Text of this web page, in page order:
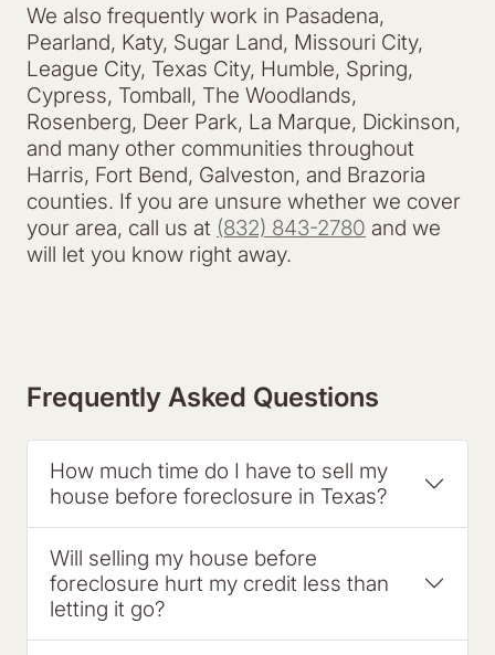
We also frequently work in Pasadena,
Pearland, Katy, Sugar Land, Missouri City,
League City, Texas City, Humble, Spring,
Cypress, Tomball, The Woodlands,
Rosenberg, Deer Park, La Marque, Dickinson,
and many other communities throughout
Harris, Fort Bend, Galveston, and Brazoria
counties. If you are unsure whether we cover
your area, call us at (832) 843-2780 and we
will let you know right away.
Frequently Asked Questions
How much time do I have to sell my
house before foreclosure in Texas?
Will selling my house before
foreclosure hurt my credit less than
letting it go?